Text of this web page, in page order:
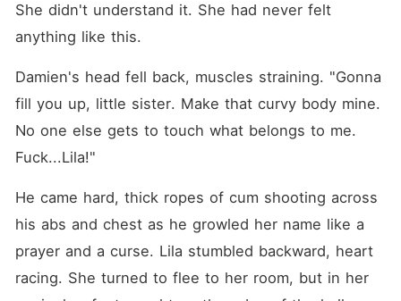
She didn't understand it. She had never felt
anything like this.
Damien's head fell back, muscles straining. "Gonna
fill you up, little sister. Make that curvy body mine.
No one else gets to touch what belongs to me.
Fuck...Lila!"
He came hard, thick ropes of cum shooting across
his abs and chest as he growled her name like a
prayer and a curse. Lila stumbled backward, heart
racing. She turned to flee to her room, but in her